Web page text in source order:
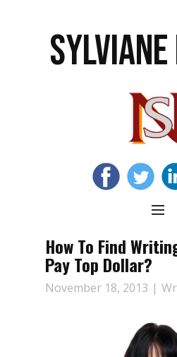
How To Find
Pay Top Dollar?
November 18, 2013